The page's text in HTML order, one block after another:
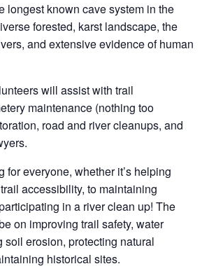
longest known cave system in the
forested, karst landscape, the
and extensive evidence of human
will assist with trail
maintenance (nothing too
road and river cleanups, and
for everyone, whether it’s helping
accessibility, to maintaining
in a river clean up! The
on improving trail safety, water
soil erosion, protecting natural
historical sites.